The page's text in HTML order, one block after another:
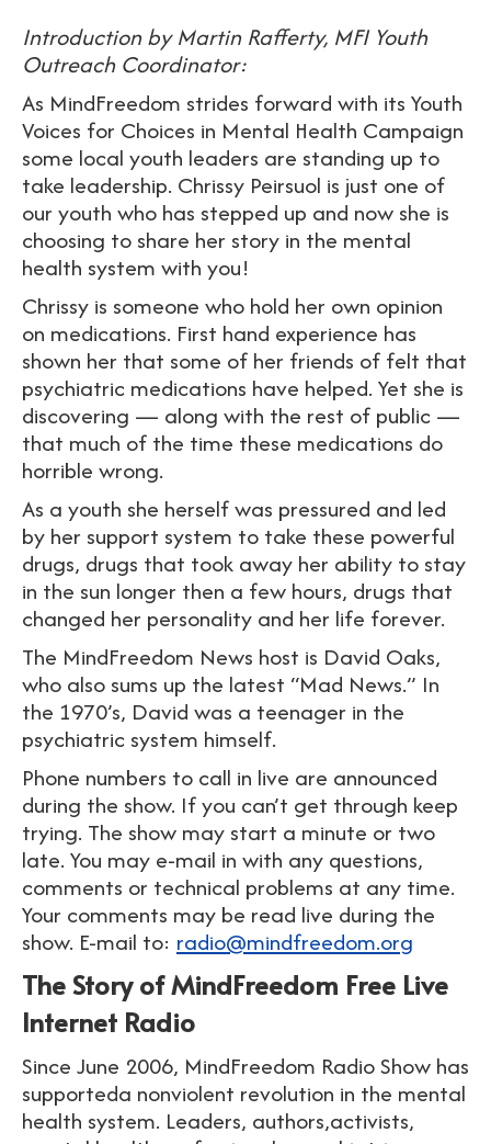
Introduction by Martin Rafferty, MFI Youth
Outreach Coordinator:
As MindFreedom strides forward with its Youth
Voices for Choices in Mental Health Campaign
some local youth leaders are standing up to
take leadership. Chrissy Peirsuol is just one of
our youth who has stepped up and now she is
choosing to share her story in the mental
health system with you!
Chrissy is someone who hold her own opinion
on medications. First hand experience has
shown her that some of her friends of felt that
psychiatric medications have helped. Yet she is
discovering — along with the rest of public —
that much of the time these medications do
horrible wrong.
As a youth she herself was pressured and led
by her support system to take these powerful
drugs, drugs that took away her ability to stay
in the sun longer then a few hours, drugs that
changed her personality and her life forever.
The MindFreedom News host is David Oaks,
who also sums up the latest “Mad News.” In
the 1970’s, David was a teenager in the
psychiatric system himself.
Phone numbers to call in live are announced
during the show. If you can’t get through keep
trying. The show may start a minute or two
late. You may e-mail in with any questions,
comments or technical problems at any time.
Your comments may be read live during the
show. E-mail to: radio@mindfreedom.org
The Story of MindFreedom Free Live
Internet Radio
Since June 2006, MindFreedom Radio Show has
supporteda nonviolent revolution in the mental
health system. Leaders, authors,activists,